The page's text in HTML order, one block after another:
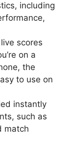
including
scores
on a
the
to use on
instantly
such as
match